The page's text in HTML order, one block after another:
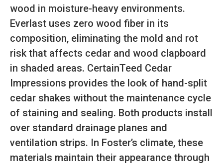
wood in moisture-heavy environments.
Everlast uses zero wood fiber in its
composition, eliminating the mold and rot
risk that affects cedar and wood clapboard
in shaded areas. CertainTeed Cedar
Impressions provides the look of hand-split
cedar shakes without the maintenance cycle
of staining and sealing. Both products install
over standard drainage planes and
ventilation strips. In Foster’s climate, these
materials maintain their appearance through